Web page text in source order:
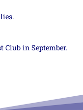
Club in September.